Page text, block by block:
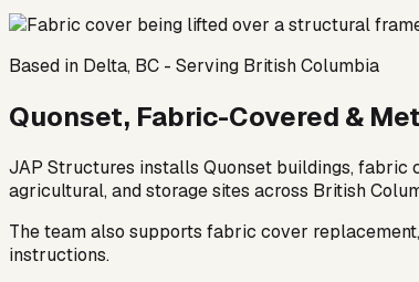
Based in Delta, BC - Serving British Columbia
Quonset, Fabric-Covered &
JAP Structures installs Quonset buildings,
agricultural, and storage sites across British
The team also supports fabric cover
instructions.